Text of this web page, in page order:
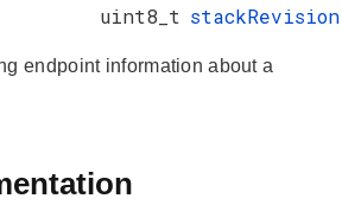
uint8_t stackRevision
endpoint information about a